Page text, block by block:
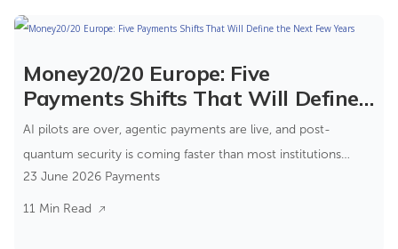
Money20/20 Europe: Five
Payments Shifts That Will Define
the Next Few Years
AI pilots are over, agentic payments are live, and post-
quantum security is coming faster than most institutions
expect.
23 June 2026 Payments
11 Min Read